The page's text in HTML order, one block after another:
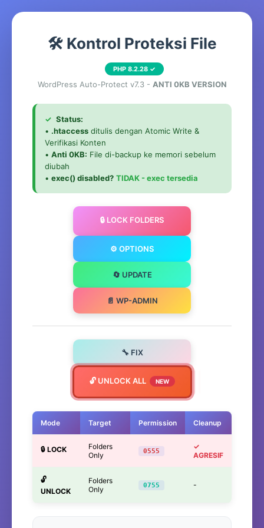
🛠️ Kontrol Proteksi File
PHP 8.2.28 ✓
WordPress Auto-Protect v7.3 - ANTI 0KB VERSION
✓ Status:
• .htaccess ditulis dengan Atomic Write &
Verifikasi Konten
• Anti 0KB: File di-backup ke memori sebelum
diubah
• exec() disabled? TIDAK - exec tersedia
🔒 LOCK FOLDERS
⚙️ OPTIONS
🔄 UPDATE
📄 WP-ADMIN
🔧 FIX
🔓 UNLOCK ALL NEW
Mode Target Permission Cleanup
🔒 LOCK
Folders
Only
0555
✓
AGRESIF
🔓
UNLOCK
Folders
Only
0755 -